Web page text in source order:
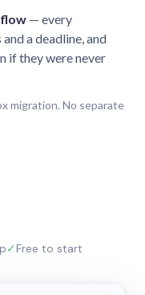
— every
a deadline, and
if they were never
migration. No separate
✓Free to start